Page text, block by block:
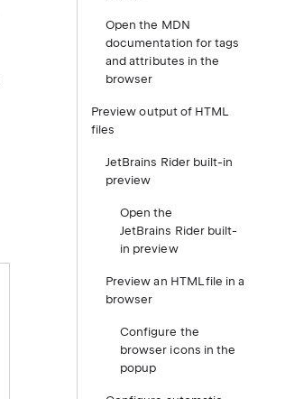
Open the MDN
documentation for tags
and attributes in the
browser
Preview output of HTML
files
JetBrains Rider built-in
preview
Open the
JetBrains Rider built-
in preview
Preview an HTML file in a
browser
Configure the
browser icons in the
popup